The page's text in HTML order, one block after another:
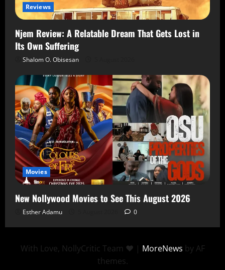
Reviews
Njem Review: A Relatable Dream That Gets Lost in
Its Own Suffering
Shalom O. Obisesan
Movies
New Nollywood Movies to See This August 2026
Esther Adamu 0
With Love, NollyCritic Team ❤️ | MoreNews by AF
themes.